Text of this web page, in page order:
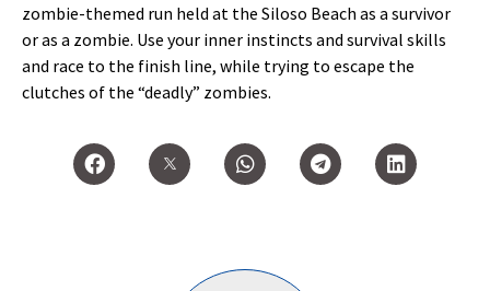
zombie-themed run held at the Siloso Beach as a survivor
or as a zombie. Use your inner instincts and survival skills
and race to the finish line, while trying to escape the
clutches of the “deadly” zombies.